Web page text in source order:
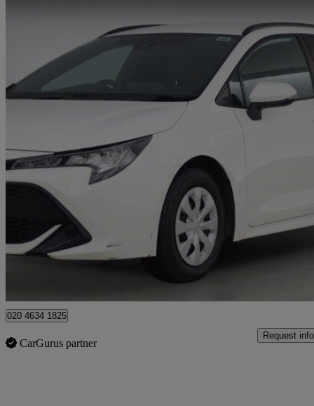
2022 Toyota Corolla
1.8 Vvt-i Hybrid Commercial Auto 50,694 miles
£10,995 +VAT Great
020 4634 1825
CarGurus partner
Request info